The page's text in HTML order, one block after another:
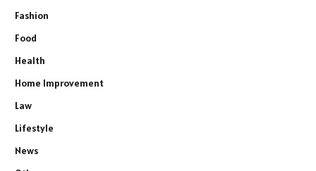
Fashion
Food
Health
Home Improvement
Law
Lifestyle
News